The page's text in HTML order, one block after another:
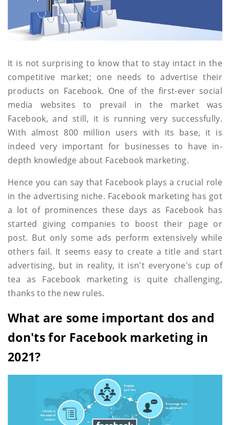
It is not surprising to know that to stay intact in the
competitive market; one needs to advertise their
products on Facebook. One of the first-ever social
media websites to prevail in the market was
Facebook, and still, it is running very successfully.
With almost 800 million users with its base, it is
indeed very important for businesses to have in-
depth knowledge about Facebook marketing.
Hence you can say that Facebook plays a crucial role
in the advertising niche. Facebook marketing has got
a lot of prominences these days as Facebook has
started giving companies to boost their page or
post. But only some ads perform extensively while
others fail. It seems easy to create a title and start
advertising, but in reality, it isn't everyone's cup of
tea as Facebook marketing is quite challenging,
thanks to the new rules.
What are some important dos and
don'ts for Facebook marketing in
2021?